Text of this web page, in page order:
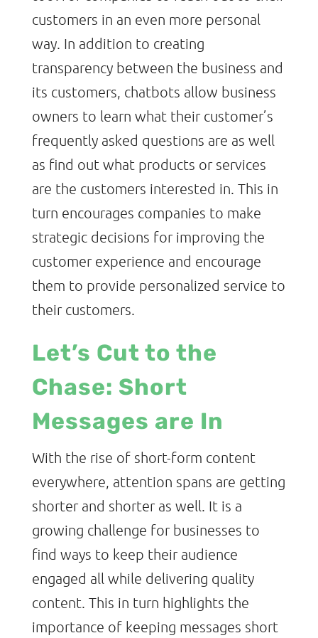
customers in an even more personal
way. In addition to creating
transparency between the business and
its customers, chatbots allow business
owners to learn what their customer’s
frequently asked questions are as well
as find out what products or services
are the customers interested in. This in
turn encourages companies to make
strategic decisions for improving the
customer experience and encourage
them to provide personalized service to
their customers.
Let’s Cut to the
Chase: Short
Messages are In
With the rise of short-form content
everywhere, attention spans are getting
shorter and shorter as well. It is a
growing challenge for businesses to
find ways to keep their audience
engaged all while delivering quality
content. This in turn highlights the
importance of keeping messages short